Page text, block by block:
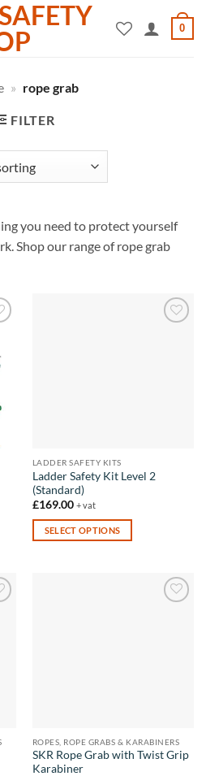
0
» rope grab
FILTER
you need to protect yourself
Shop our range of rope grab
LADDER SAFETY KITS
Ladder Safety Kit Level 2
(Standard)
£169.00 + vat
SELECT OPTIONS
product
page
ROPES, ROPE GRABS & KARABINERS
SKR Rope Grab with Twist Grip
Karabiner